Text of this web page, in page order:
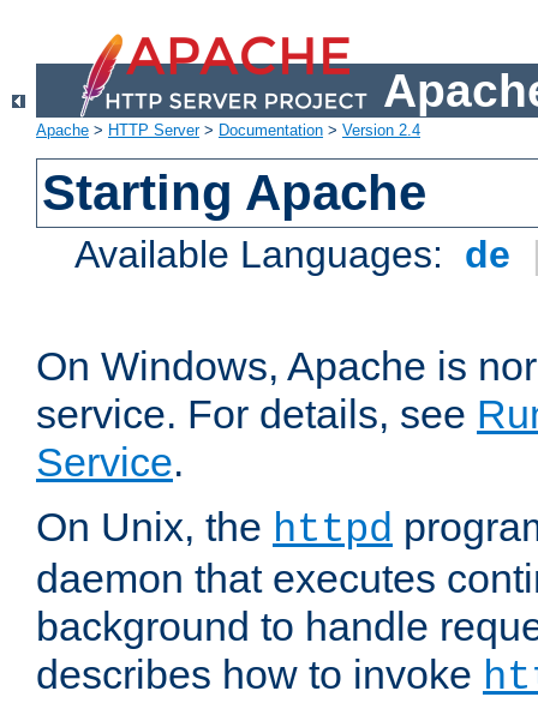
Apache > HTTP Server> Documentation > Version 2.4
Starting Apache
Available Languages: de
On Windows, Apache is
service. For details, see
Service.
On Unix, the httpd
daemon that executes
background to handle
describes how to invoke